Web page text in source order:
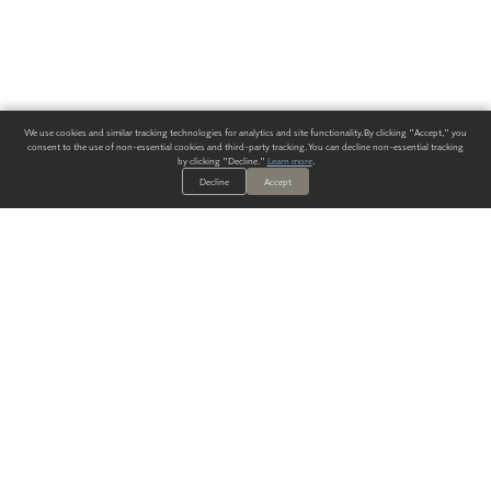
We use cookies and similar tracking technologies for analytics and site functionality. By clicking "Accept," you
consent to the use of non-essential cookies and third-party tracking. You can decline non-essential tracking
by clicking "Decline." Learn more.
Decline
Accept